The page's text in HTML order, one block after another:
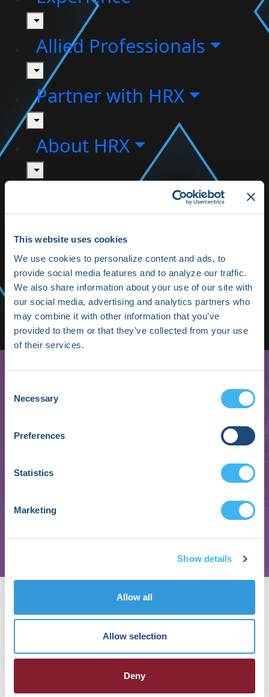
This website uses cookies
We use cookies to personalize content and ads, to
provide social media features and to analyze our traffic.
We also share information about your use of our site with
our social media, advertising and analytics partners who
may combine it with other information that you’ve
provided to them or that they’ve collected from your use
of their services.
Selection
Necessary
Preferences
Statistics
Marketing
Show details
Allow all
Allow selection
Deny
toggle
Allied Professionals
toggle
Partner with HRX
toggle
About HRX
toggle
HRX Innovation Hub
HRX Live 2025
Highlights
Media/Press
Shop HRX
Subscribe
Manager of Clinical Data & Analytics
Murj
About Megan McCabe
My name is Megan McCabe and I am the Manager of
Clinical Data & Analytics at Murj, a software company
delivering clinical workflow efficiencies for managing
pacemakers) and other cardiac monitors.